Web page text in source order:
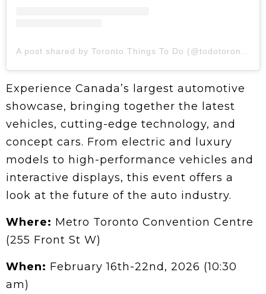
A post shared by Toronto Things To Do (@todotoronto)
Experience Canada’s largest automotive
showcase, bringing together the latest
vehicles, cutting-edge technology, and
concept cars. From electric and luxury
models to high-performance vehicles and
interactive displays, this event offers a
look at the future of the auto industry.
Where: Metro Toronto Convention Centre
(255 Front St W)
When: February 16th-22nd, 2026 (10:30
am)